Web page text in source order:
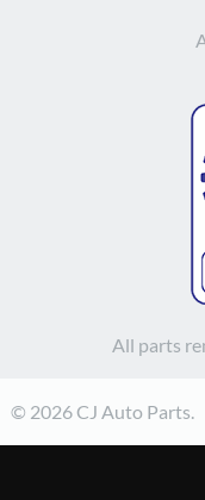
All parts
© 2026 CJ Auto Parts.